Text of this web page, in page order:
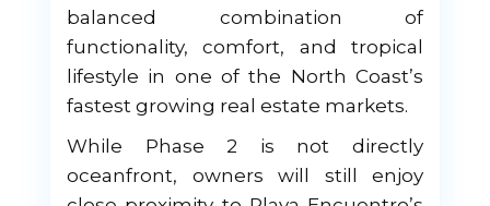
balanced combination of
functionality, comfort, and tropical
lifestyle in one of the North Coast’s
fastest growing real estate markets.
While Phase 2 is not directly
oceanfront, owners will still enjoy